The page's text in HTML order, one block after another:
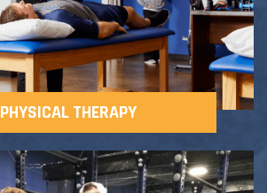
PHYSICAL THERAPY